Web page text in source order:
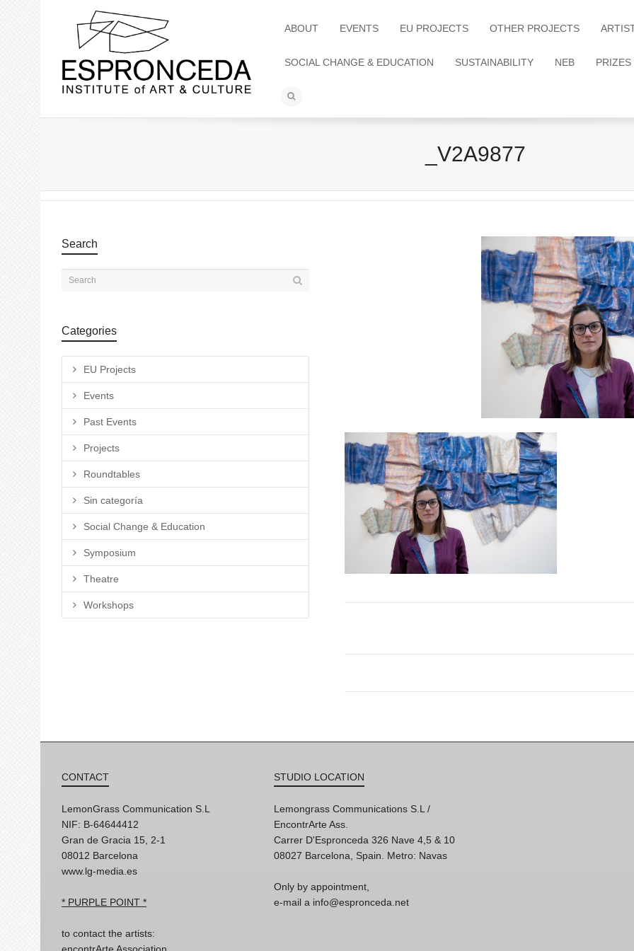
ABOUT EVENTS EU PROJECTS OTHER PROJECTS
SOCIAL CHANGE & EDUCATION SUSTAINABILITY NEB PRIZES
_V2A9877
Search
Categories
EU Projects
Events
Past Events
Projects
Roundtables
Sin categoría
Social Change & Education
Symposium
Theatre
Workshops
CONTACT
LemonGrass Communication S.L
NIF: B-64644412
Gran de Gracia 15, 2-1
08012 Barcelona
www.lg-media.es
* PURPLE POINT *
to contact the artists:
encontrArte Association
STUDIO LOCATION
Lemongrass Communications S.L /
EncontrArte Ass.
Carrer D'Espronceda 326 Nave 4,5 & 10
08027 Barcelona, Spain. Metro: Navas
Only by appointment,
e-mail a info@espronceda.net